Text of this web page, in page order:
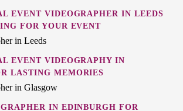
EVENT VIDEOGRAPHER IN LEEDS
FOR YOUR EVENT
in Leeds
EVENT VIDEOGRAPHY IN
LASTING MEMORIES
in Glasgow
IN EDINBURGH FOR